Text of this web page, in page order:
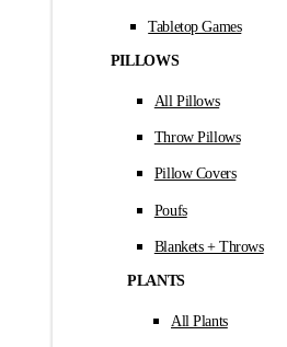
Tabletop Games
PILLOWS
All Pillows
Throw Pillows
Pillow Covers
Poufs
Blankets + Throws
PLANTS
All Plants